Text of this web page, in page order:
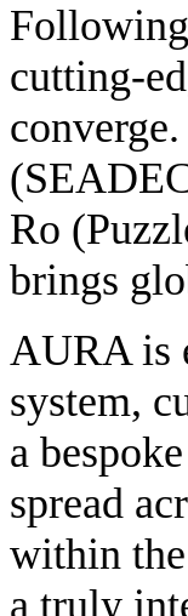
cutting-
Ro
brings
AURA is
system,
a
spread
within
a truly